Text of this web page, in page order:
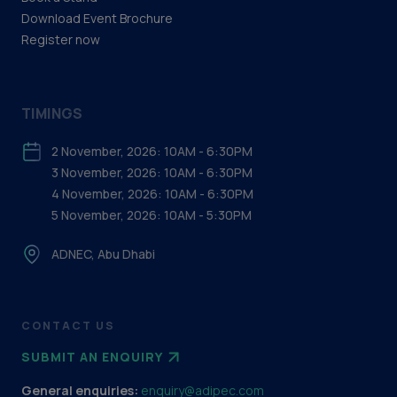
Download Event Brochure
Register now
CONTACT US
SUBMIT AN ENQUIRY
General enquiries: enquiry@adipec.com
TIMINGS
2 November, 2026: 10AM - 6:30PM
3 November, 2026: 10AM - 6:30PM
4 November, 2026: 10AM - 6:30PM
5 November, 2026: 10AM - 5:30PM
ADNEC, Abu Dhabi